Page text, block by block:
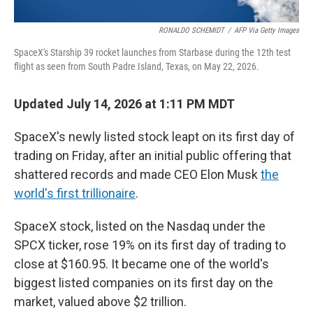
RONALDO SCHEMIDT / AFP Via Getty Images
SpaceX's Starship 39 rocket launches from Starbase during the 12th test
flight as seen from South Padre Island, Texas, on May 22, 2026.
Updated July 14, 2026 at 1:11 PM MDT
SpaceX's newly listed stock leapt on its first day of
trading on Friday, after an initial public offering that
shattered records and made CEO Elon Musk the
world's first trillionaire.
SpaceX stock, listed on the Nasdaq under the
SPCX ticker, rose 19% on its first day of trading to
close at $160.95. It became one of the world's
biggest listed companies on its first day on the
market, valued above $2 trillion.